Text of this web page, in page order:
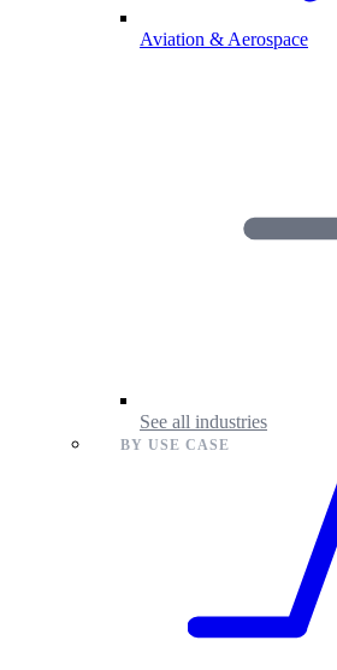
Aviation & Aerospace
See all industries
BY USE CASE